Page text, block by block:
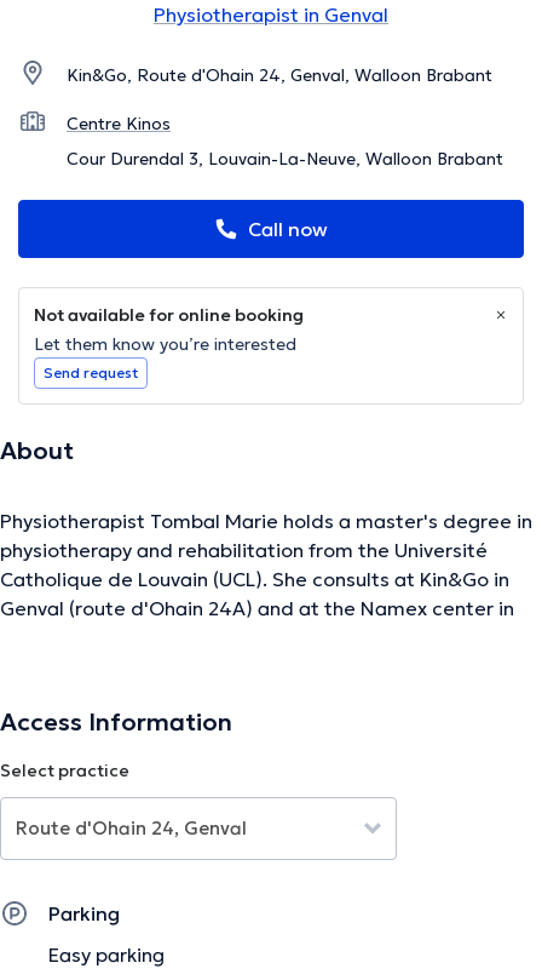
Physiotherapist in Genval
Kin&Go, Route d'Ohain 24, Genval, Walloon Brabant
Centre Kinos
Cour Durendal 3, Louvain-La-Neuve, Walloon Brabant
Call now
Not available for online booking
Let them know you’re interested
Send request
About
Physiotherapist Tombal Marie holds a master's degree in
physiotherapy and rehabilitation from the Université
Catholique de Louvain (UCL). She consults at Kin&Go in
Genval (route d'Ohain 24A) and at the Namex center in
care related to sports injuries and fitness in the context
place by appointment.
The description was edited by the doctoranytime team, based on verified
Access Information
Select practice
Parking
Easy parking